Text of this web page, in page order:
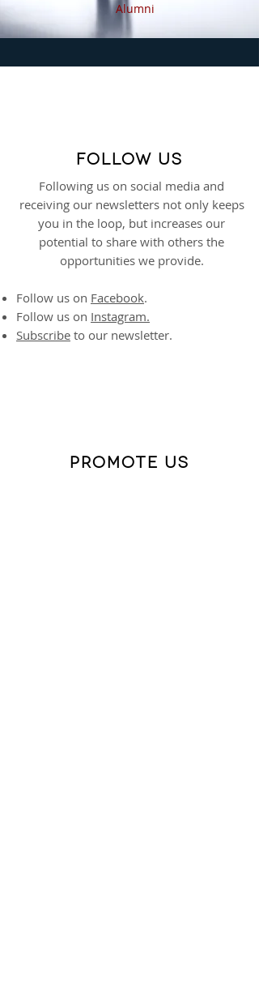
Alumni
FOLLOW US
Following us on social media and
receiving our newsletters not only keeps
you in the loop, but increases our
potential to share with others the
opportunities we provide.
Follow us on Facebook.
Follow us on Instagram.
Subscribe to our newsletter.
PROMOTE US